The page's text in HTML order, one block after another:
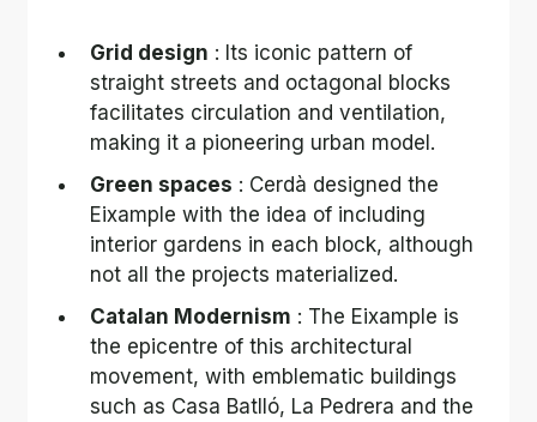
Grid design : Its iconic pattern of
straight streets and octagonal blocks
facilitates circulation and ventilation,
making it a pioneering urban model.
Green spaces : Cerdà designed the
Eixample with the idea of including
interior gardens in each block, although
not all the projects materialized.
Catalan Modernism : The Eixample is
the epicentre of this architectural
movement, with emblematic buildings
such as Casa Batlló, La Pedrera and the